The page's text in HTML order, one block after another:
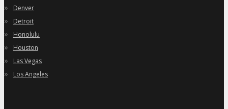
» Denver
» Detroit
» Honolulu
» Houston
» Las Vegas
» Los Angeles